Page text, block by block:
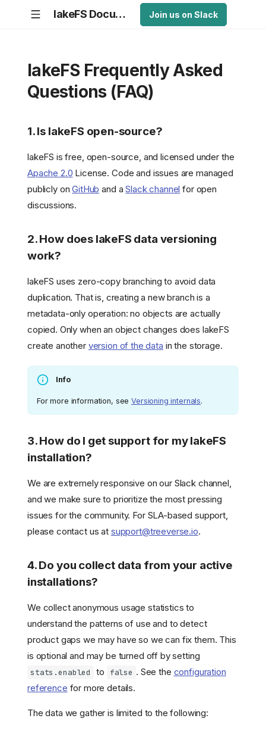
lakeFS Documentation Join us on Slack
lakeFS Frequently Asked
Questions (FAQ)
1. Is lakeFS open-source?
lakeFS is free, open-source, and licensed under the
Apache 2.0 License. Code and issues are managed
publicly onGitHub and aSlack channel for open
discussions.
2. How does lakeFS data versioning
work?
lakeFS uses zero-copy branching to avoid data
duplication. That is, creating a new branch is a
metadata-only operation: no objects are actually
copied. Only when an object changes does lakeFS
create another version of the data in the storage.
Info
For more information, seeVersioning internals.
3. How do I get support for my lakeFS
installation?
We are extremely responsive on our Slack channel,
and we make sure to prioritize the most pressing
issues for the community. For SLA-based support,
please contact us at support@treeverse.io.
4. Do you collect data from your active
installations?
We collect anonymous usage statistics to
understand the patterns of use and to detect
product gaps we may have so we can fix them. This
is optional and may be turned off by setting
stats.enabled to false . See the configuration
reference for more details.
The data we gather is limited to the following: